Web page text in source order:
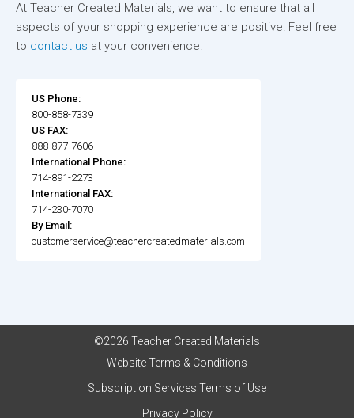
At Teacher Created Materials, we want to ensure that all
aspects of your shopping experience are positive! Feel free
to contact us at your convenience.
US Phone:
800-858-7339
US FAX:
888-877-7606
International Phone:
714-891-2273
International FAX:
714-230-7070
By Email:
customerservice@teachercreatedmaterials.com
©2026 Teacher Created Materials
Website Terms & Conditions
Subscription Services Terms of Use
Privacy Policy